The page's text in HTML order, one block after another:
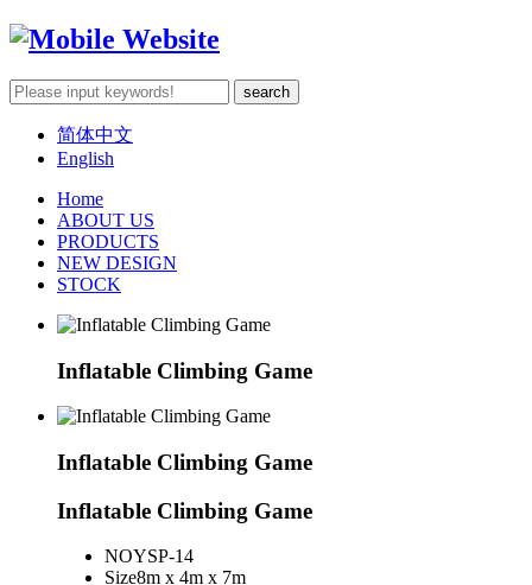
简体中文
English
Home
ABOUT US
PRODUCTS
NEW DESIGN
STOCK
Inflatable Climbing Game
Inflatable Climbing Game
Inflatable Climbing Game
NOYSP-14
Size8m x 4m x 7m